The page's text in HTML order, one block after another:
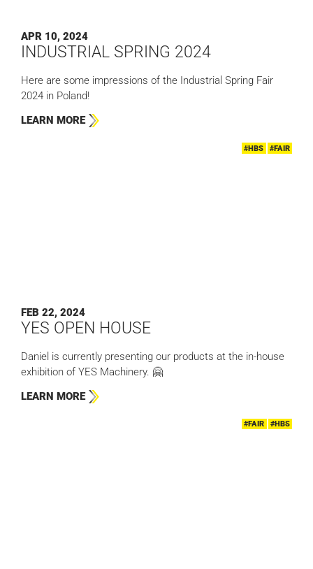
APR 10, 2024
INDUSTRIAL SPRING 2024
Here are some impressions of the Industrial Spring Fair
2024 in Poland!
LEARN MORE
#HBS #FAIR
FEB 22, 2024
YES OPEN HOUSE
Daniel is currently presenting our products at the in-house
exhibition of YES Machinery. 🤗
LEARN MORE
#FAIR #HBS